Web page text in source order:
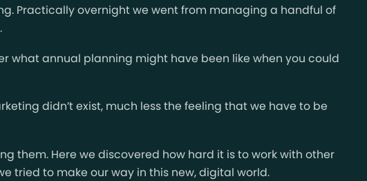
Practically overnight we went from managing a handful of
what annual planning might have been like when you could
didn’t exist, much less the feeling that we have to be
them. Here we discovered how hard it is to work with other
tried to make our way in this new, digital world.